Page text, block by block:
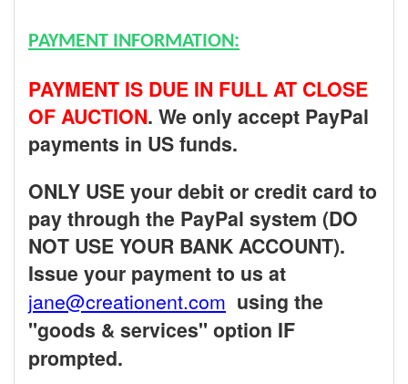
PAYMENT INFORMATION:
PAYMENT IS DUE IN FULL AT CLOSE
OF AUCTION. We only accept PayPal
payments in US funds.
ONLY USE your debit or credit card to
pay through the PayPal system (DO
NOT USE YOUR BANK ACCOUNT).
Issue your payment to us at
jane@creationent.com using the
"goods & services" option IF
prompted.